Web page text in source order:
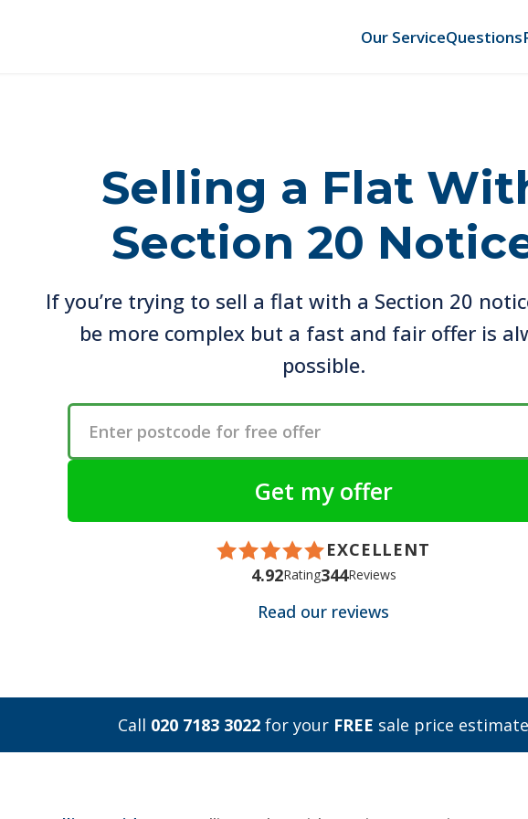
Our ServiceQuestions
Selling a Flat
Section 20
If you’re trying to sell a flat with a Section 20
be more complex but a fast and fair offer is
possible.
EXCELLENT
4.92Rating344Reviews
Read our reviews
Call 020 7183 3022 for your FREE sale price estimate